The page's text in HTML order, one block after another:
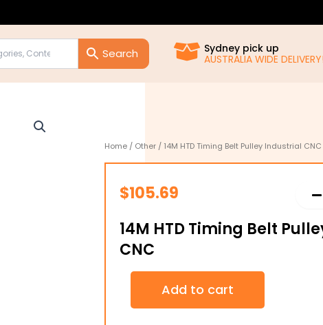
Sydney pick up
AUSTRALIA WIDE
Home / Other / 14M HTD Timing Belt Pulley Industrial CNC
$105.69
14M HTD Timing Belt
CNC
14M
Timing
Add to cart